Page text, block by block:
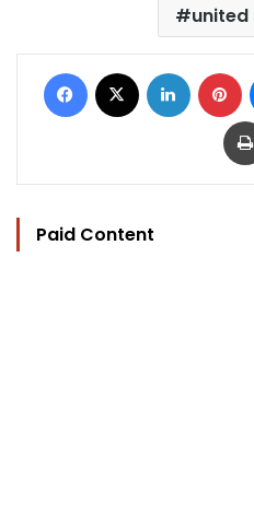
Facebook LinkedIn
Paid Content